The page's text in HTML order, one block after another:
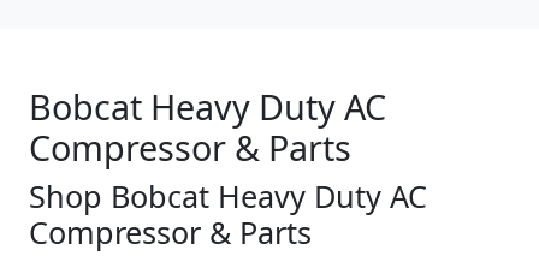
Bobcat Heavy Duty AC
Compressor & Parts
Shop Bobcat Heavy Duty AC
Compressor & Parts